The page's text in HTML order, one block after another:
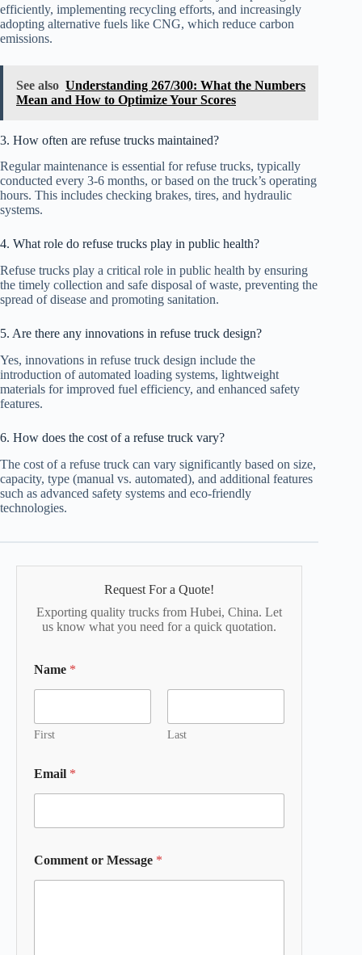
efficiently, implementing recycling efforts, and increasingly
adopting alternative fuels like CNG, which reduce carbon
emissions.
See also Understanding 267/300: What the Numbers
Mean and How to Optimize Your Scores
3. How often are refuse trucks maintained?
Regular maintenance is essential for refuse trucks, typically
conducted every 3-6 months, or based on the truck’s operating
hours. This includes checking brakes, tires, and hydraulic
systems.
4. What role do refuse trucks play in public health?
Refuse trucks play a critical role in public health by ensuring
the timely collection and safe disposal of waste, preventing the
spread of disease and promoting sanitation.
5. Are there any innovations in refuse truck design?
Yes, innovations in refuse truck design include the
introduction of automated loading systems, lightweight
materials for improved fuel efficiency, and enhanced safety
features.
6. How does the cost of a refuse truck vary?
The cost of a refuse truck can vary significantly based on size,
capacity, type (manual vs. automated), and additional features
such as advanced safety systems and eco-friendly
technologies.
Request For a Quote!
Exporting quality trucks from Hubei, China. Let
us know what you need for a quick quotation.
Name *
First Last
Email *
Comment or Message *